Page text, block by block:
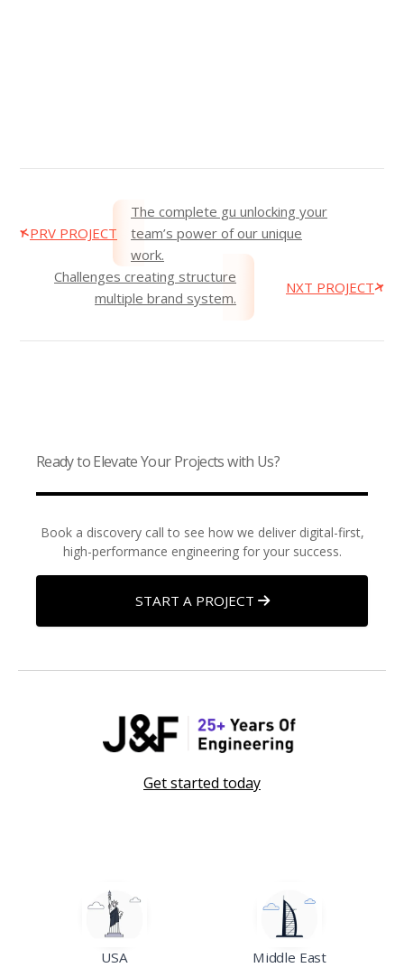
PRV PROJECT
The complete gu unlocking your
team’s power of our unique
work.
Challenges creating structure
multiple brand system.
NXT PROJECT
Ready to Elevate Your Projects with Us?
Book a discovery call to see how we deliver digital-first,
high-performance engineering for your success.
START A PROJECT
Get started today
USA Middle East